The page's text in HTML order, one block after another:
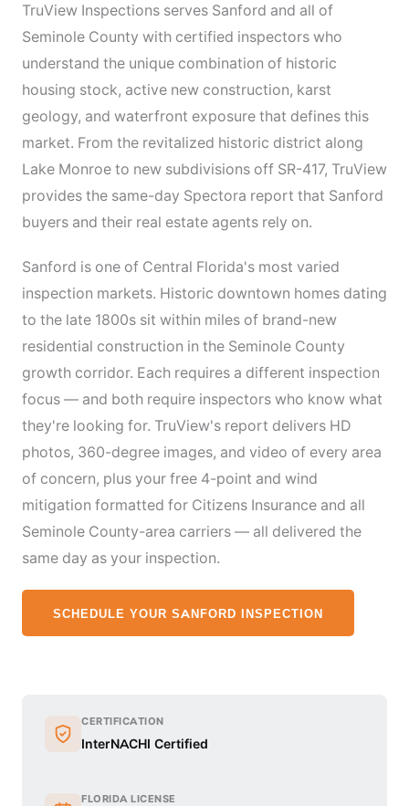
TruView Inspections serves Sanford and all of
Seminole County with certified inspectors who
understand the unique combination of historic
housing stock, active new construction, karst
geology, and waterfront exposure that defines this
market. From the revitalized historic district along
Lake Monroe to new subdivisions off SR-417, TruView
provides the same-day Spectora report that Sanford
buyers and their real estate agents rely on.
Sanford is one of Central Florida's most varied
inspection markets. Historic downtown homes dating
to the late 1800s sit within miles of brand-new
residential construction in the Seminole County
growth corridor. Each requires a different inspection
focus — and both require inspectors who know what
they're looking for. TruView's report delivers HD
photos, 360-degree images, and video of every area
of concern, plus your free 4-point and wind
mitigation formatted for Citizens Insurance and all
Seminole County-area carriers — all delivered the
same day as your inspection.
SCHEDULE YOUR SANFORD INSPECTION
CERTIFICATION
InterNACHI Certified
FLORIDA LICENSE